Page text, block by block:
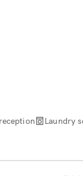
Laundry